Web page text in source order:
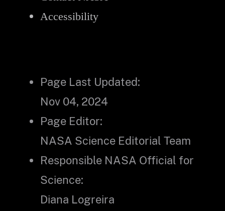
Accessibility
Page Last Updated:
Nov 04, 2024
Page Editor:
NASA Science Editorial Team
Responsible NASA Official for
Science:
Diana Logreira